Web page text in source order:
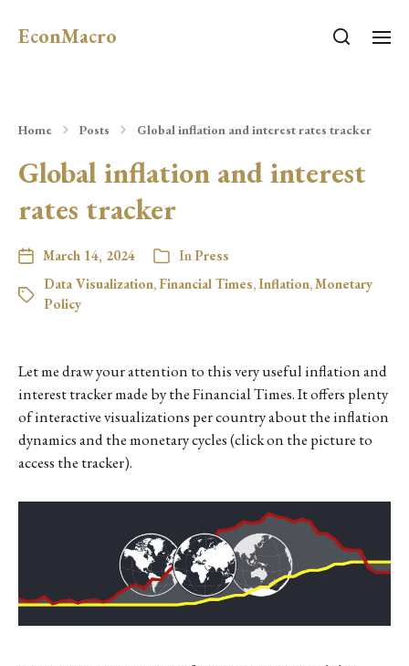
EconMacro
Home Posts Global inflation and interest rates tracker
Global inflation and interest
rates tracker
March 14, 2024 InPress
Data Visualization, Financial Times,Inflation,Monetary
Policy
Let me draw your attention to this very useful inflation and
interest tracker made by the Financial Times. It offers plenty
of interactive visualizations per country about the inflation
dynamics and the monetary cycles (click on the picture to
access the tracker).